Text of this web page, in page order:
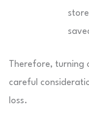
Therefore, turning
careful
loss.